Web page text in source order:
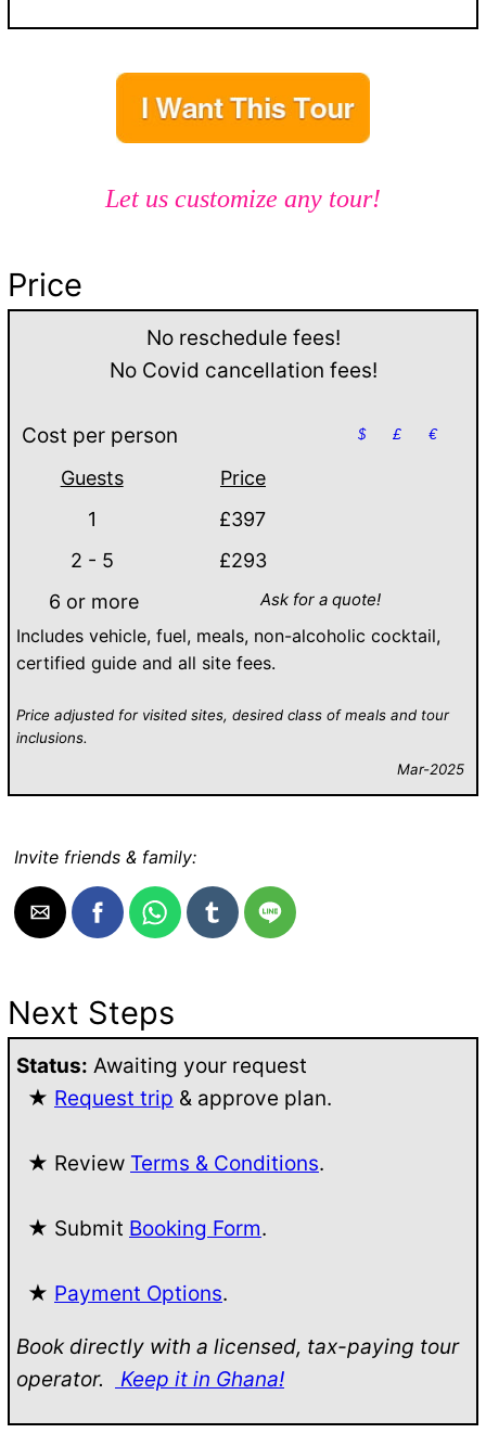
Let us customize any tour!
Price
No reschedule fees!
No Covid cancellation fees!
Cost per person $ £ €
Guests
Price
1
£397
2 - 5
£293
6 or more
Ask for a quote!
Includes vehicle, fuel, meals, non-alcoholic cocktail,
certified guide and all site fees.
Price adjusted for visited sites, desired class of meals and tour
inclusions.
Mar-2025
Invite friends & family:
Next Steps
Status: Awaiting your request
★ Request trip & approve plan.
★ Review Terms & Conditions.
★ Submit Booking Form.
★ Payment Options.
Book directly with a licensed, tax-paying tour
operator.
Keep it in Ghana!